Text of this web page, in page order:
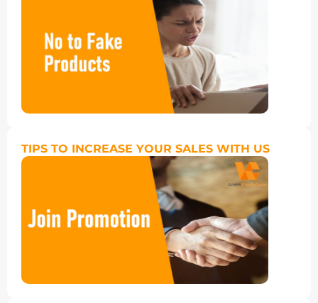
TIPS TO INCREASE YOUR SALES WITH US